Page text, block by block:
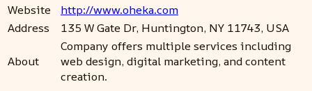
Website
http://www.oheka.com
Address
135 W Gate Dr, Huntington, NY 11743, USA
About
Company offers multiple services including
web design, digital marketing, and content
creation.